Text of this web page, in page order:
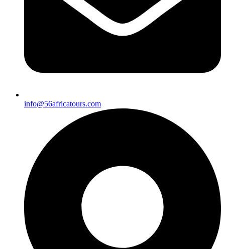
info@56africatours.com